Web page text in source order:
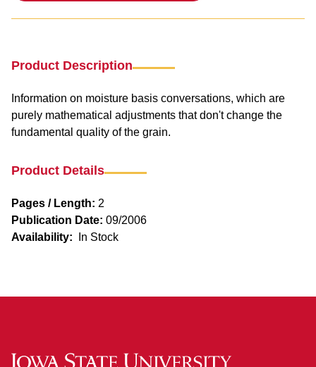
Product Description
Information on moisture basis conversations, which are
purely mathematical adjustments that don't change the
fundamental quality of the grain.
Product Details
Pages / Length: 2
Publication Date: 09/2006
Availability:
In Stock